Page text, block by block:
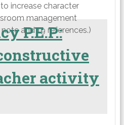
increase character
management
and 19 references.)
P.E.P.:
activity